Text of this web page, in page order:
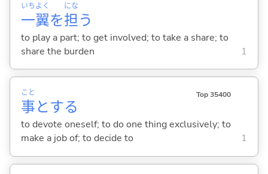
一
いち
翼
よく
を担
にな
う
to play a part; to get involved; to take a share; to
share the burden
1
事
こと
とする
Top 35400
to devote oneself; to do one thing exclusively; to
make a job of; to decide to
1